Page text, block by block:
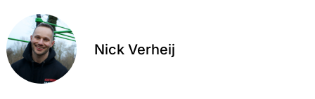
Nick Verheij